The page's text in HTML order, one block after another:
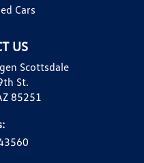
US
Scottsdale
St.
85251
Cars